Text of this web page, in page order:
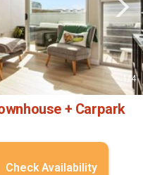
1 /4
+ Carpark
Check Availability